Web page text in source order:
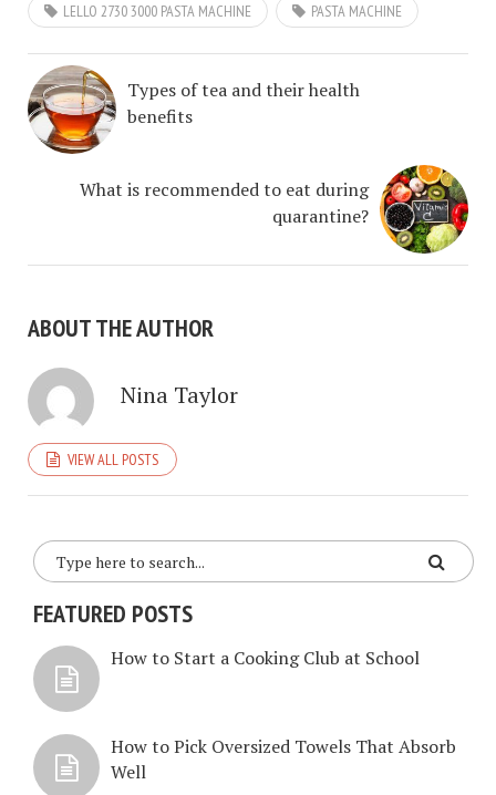
LELLO 2730 3000 PASTA MACHINE PASTA MACHINE
Types of tea and their health
benefits
What is recommended to eat during
quarantine?
ABOUT THE AUTHOR
Nina Taylor
VIEW ALL POSTS
FEATURED POSTS
How to Start a Cooking Club at School
How to Pick Oversized Towels That Absorb
Well